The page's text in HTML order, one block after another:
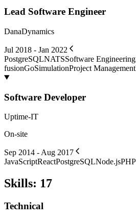
Lead Software Engineer
DanaDynamics
Jul 2018 - Jan 2022
PostgreSQLNATSSoftware Engineering
fusionGoSimulationProject Management
Software Developer
Uptime-IT
On-site
Sep 2014 - Aug 2017
JavaScriptReactPostgreSQLNode.jsPHP
Skills: 17
Technical